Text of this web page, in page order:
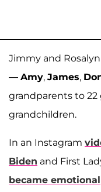
Jimmy and
— Amy, James,
grandparents to
grandchildren.
In an Instagram
Biden and First
became emotional